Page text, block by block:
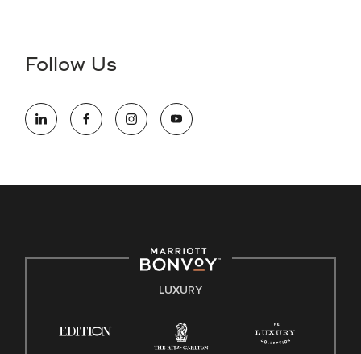
information (this is for US jobs only).
opportunity employer, welcoming all and providing access to
opportunity. We actively foster an environment where the
E-Verify English/Spanish
Follow Us
LUXURY